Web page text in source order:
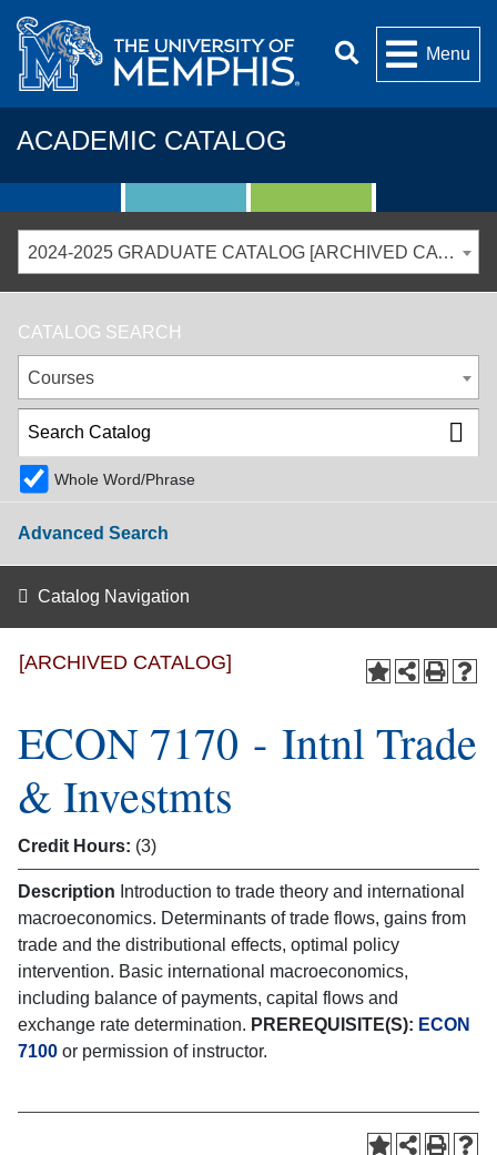
Menu
ACADEMIC CATALOG
2024-2025 GRADUATE CATALOG [ARCHIVED CATALOG]
CATALOG SEARCH
Courses
Whole Word/Phrase
Advanced Search
Catalog Navigation
[ARCHIVED CATALOG]
ECON 7170 - Intnl Trade
& Investmts
Credit Hours: (3)
Description Introduction to trade theory and international
macroeconomics. Determinants of trade flows, gains from
trade and the distributional effects, optimal policy
intervention. Basic international macroeconomics,
including balance of payments, capital flows and
exchange rate determination. PREREQUISITE(S): ECON
7100 or permission of instructor.